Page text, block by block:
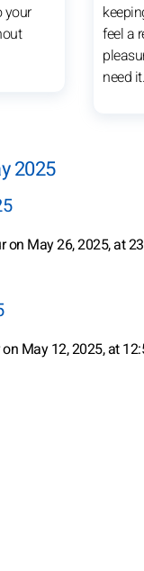
your
feel a
need
2025
May 26, 2025, at
May 12, 2025, at